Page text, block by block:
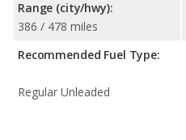
Range (city/hwy):
386 / 478 miles
Recommended Fuel Type:
Regular Unleaded